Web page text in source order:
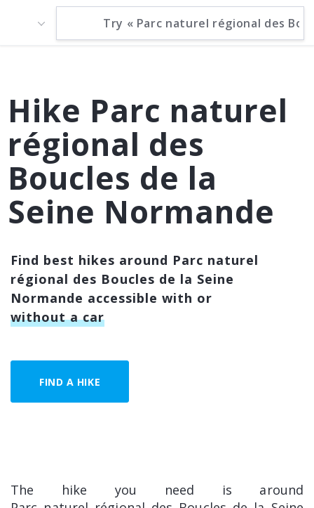
Hike Parc naturel
régional des
Boucles de la
Seine Normande
Find best hikes around Parc naturel
régional des Boucles de la Seine
Normande accessible with or
without a car
FIND A HIKE
The hike you need is around